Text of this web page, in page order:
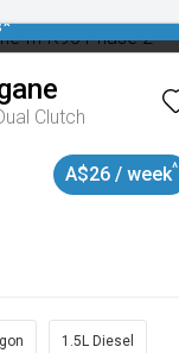
Clutch
A$26 / week^
1.5L Diesel